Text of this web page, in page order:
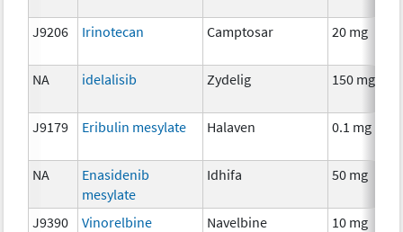
J9206 Irinotecan Camptosar 20 mg
NA idelalisib Zydelig 150 mg
J9179 Eribulin mesylate Halaven 0.1 mg
NA
Enasidenib
mesylate
Idhifa 50 mg
J9390 Vinorelbine Navelbine 10 mg